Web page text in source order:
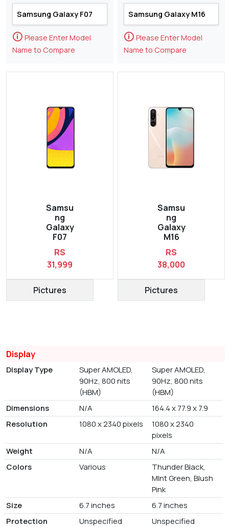
🛈 Please Enter Model
Name to Compare
Samsu
ng
Galaxy
F07
RS
31,999
Pictures
🛈 Please Enter Model
Name to Compare
Samsu
ng
Galaxy
M16
RS
38,000
Pictures
Display
Display Type
Super AMOLED,
90Hz, 800 nits
(HBM)
Super AMOLED,
90Hz, 800 nits
(HBM)
Dimensions
N/A
164.4 x 77.9 x 7.9
Resolution
1080 x 2340 pixels
1080 x 2340
pixels
Weight
N/A
N/A
Colors
Various
Thunder Black,
MInt Green, Blush
Pink
Size
6.7 inches
6.7 inches
Protection
Unspecified
Unspecified